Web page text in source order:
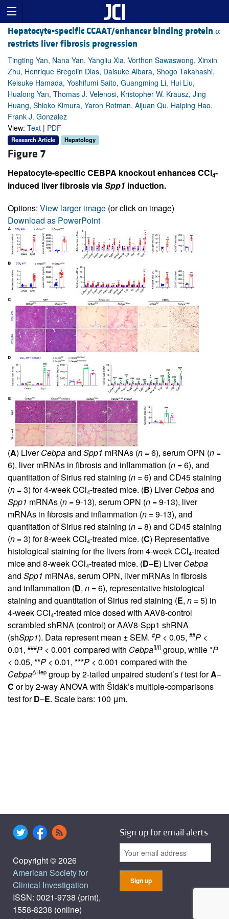
Hepatocyte-specific CCAAT/enhancer binding protein α
restricts liver fibrosis progression
Tingting Yan, Nana Yan, Yangliu Xia, Vorthon Sawaswong, Xinxin
Zhu, Henrique Bregolin Dias, Daisuke Aibara, Shogo Takahashi,
Keisuke Hamada, Yoshifumi Saito, Guangming Li, Hui Liu,
Hualong Yan, Thomas J. Velenosi, Kristopher W. Krausz, Jing
Huang, Shioko Kimura, Yaron Rotman, Aijuan Qu, Haiping Hao,
Frank J. Gonzalez
View: Text | PDF
Research Article Hepatology
Figure 7
Hepatocyte-specific CEBPA knockout enhances CCl4-
induced liver fibrosis viaSpp1 induction.
Options: View larger image (or click on image)
Download as PowerPoint
(A) LiverCebpaand Spp1 mRNAs (n = 6), serum OPN (n =
6), liver mRNAs in fibrosis and inflammation (n = 6), and
quantitation of Sirius red staining (n = 6) and CD45 staining
(n = 3) for 4-week CCl4-treated mice. (B) LiverCebpaand
Spp1 mRNAs (n = 9-13), serum OPN (n = 9-13), liver
mRNAs in fibrosis and inflammation (n = 9-13), and
quantitation of Sirius red staining (n = 8) and CD45 staining
(n = 3) for 8-week CCl4-treated mice. (C) Representative
histological staining for the livers from 4-week CCl4-treated
mice and 8-week CCl4-treated mice. (D–E) LiverCebpa
and Spp1 mRNAs, serum OPN, liver mRNAs in fibrosis
and inflammation (D, n = 6), representative histological
staining and quantitation of Sirius red staining (E, n = 5) in
4-week CCl4-treated mice dosed with AAV8-control
scrambled shRNA (control) or AAV8-Spp1 shRNA
(shSpp1). Data represent mean ± SEM. #P < 0.05, ##P <
0.01, ###P < 0.001 compared with Cebpafl/fl group, while *P
< 0.05, **P < 0.01, ***P < 0.001 compared with the
CebpaΔHep group by 2-tailed unpaired student’sttest forA–
C or by 2-way ANOVA with Šidák’s multiple-comparisons
test forD–E. Scale bars: 100 μm.
Copyright © 2026
American Society for
Clinical Investigation
ISSN: 0021-9738 (print),
1558-8238 (online)
Sign up for email alerts